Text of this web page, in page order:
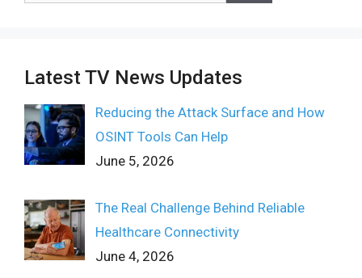
Latest TV News Updates
Reducing the Attack Surface and How
OSINT Tools Can Help
June 5, 2026
The Real Challenge Behind Reliable
Healthcare Connectivity
June 4, 2026